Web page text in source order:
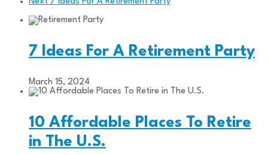
7 Ideas For A Retirement Party
March 15, 2024
10 Affordable Places To Retire
in The U.S.